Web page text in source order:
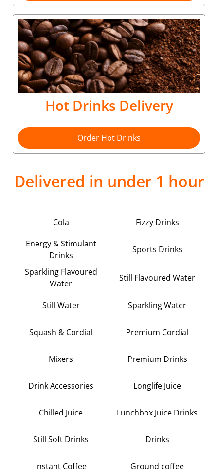
Hot Drinks Delivery
Order Hot Drinks
Delivered in under 1 hour
Cola Fizzy Drinks
Energy & Stimulant
Drinks
Sports Drinks
Sparkling Flavoured
Water
Still Flavoured Water
Still Water Sparkling Water
Squash & Cordial Premium Cordial
Mixers Premium Drinks
Drink Accessories Longlife Juice
Chilled Juice Lunchbox Juice Drinks
Still Soft Drinks Drinks
Instant Coffee Ground coffee